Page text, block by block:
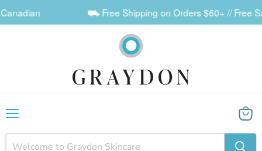
⛟ Free Shipping on Orders $60+ // Free
View
cart